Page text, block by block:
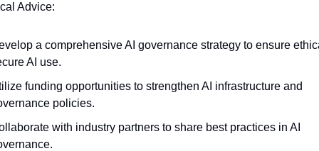
Advice:
a comprehensive AI governance strategy to ensure
AI use.
funding opportunities to strengthen AI infrastructure and
policies.
with industry partners to share best practices in AI